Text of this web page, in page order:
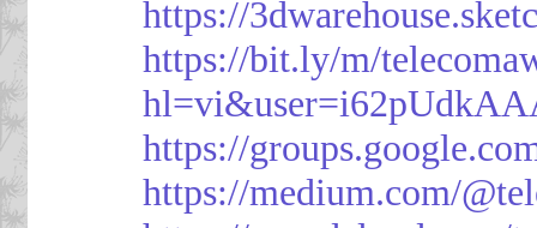
https://
https://bit.ly/m/
https://
https://medium.com/